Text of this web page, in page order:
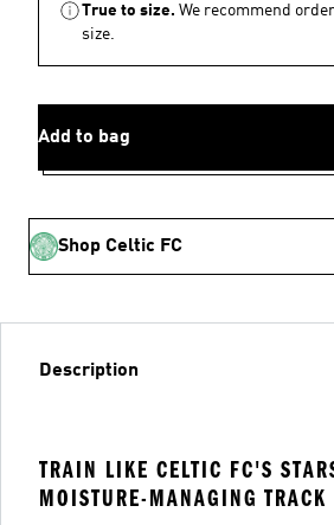
True to size. We recommend
size.
Add to bag
Shop Celtic FC
Description
TRAIN LIKE CELTIC FC'S
MOISTURE-MANAGING TRACK